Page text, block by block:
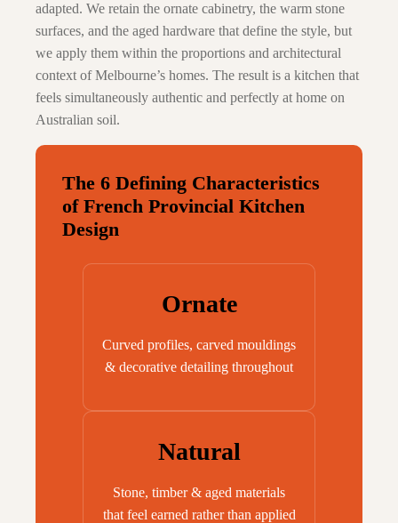
adapted. We retain the ornate cabinetry, the warm stone
surfaces, and the aged hardware that define the style, but
we apply them within the proportions and architectural
context of Melbourne’s homes. The result is a kitchen that
feels simultaneously authentic and perfectly at home on
Australian soil.
The 6 Defining Characteristics
of French Provincial Kitchen
Design
Ornate
Curved profiles, carved mouldings
& decorative detailing throughout
Natural
Stone, timber & aged materials
that feel earned rather than applied